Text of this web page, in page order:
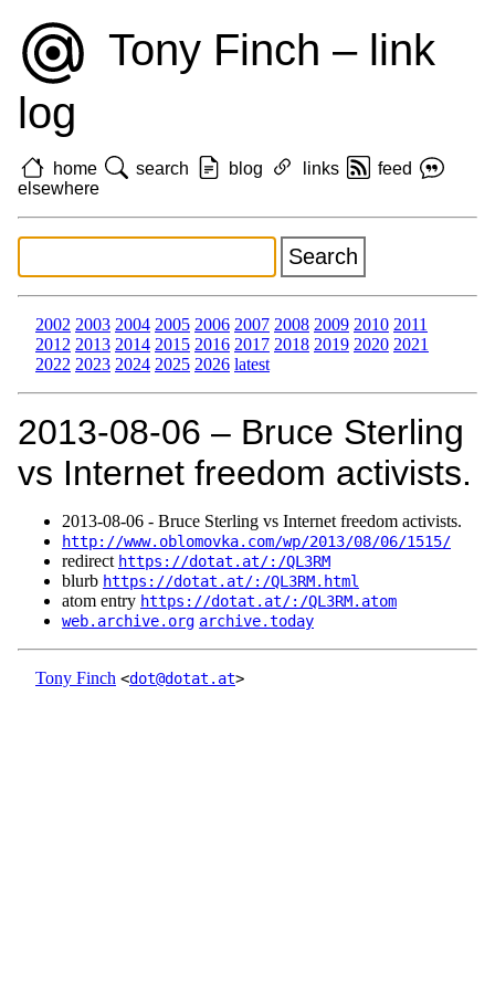
Tony Finch – link
log
home search blog links
feed
elsewhere
2002 2003 2004 2005 2006 2007 2008 2009 2010 2011
2012 2013 2014 2015 2016 2017 2018 2019 2020 2021
2022 2023 2024 2025 2026 latest
2013‑08‑06 – Bruce Sterling
vs Internet freedom activists.
2013‑08‑06 - Bruce Sterling vs Internet freedom activists.
http://www.oblomovka.com/wp/2013/08/06/1515/
redirect https://dotat.at/:/QL3RM
blurb https://dotat.at/:/QL3RM.html
atom entry https://dotat.at/:/QL3RM.atom
web.archive.org archive.today
Tony Finch <dot@dotat.at>